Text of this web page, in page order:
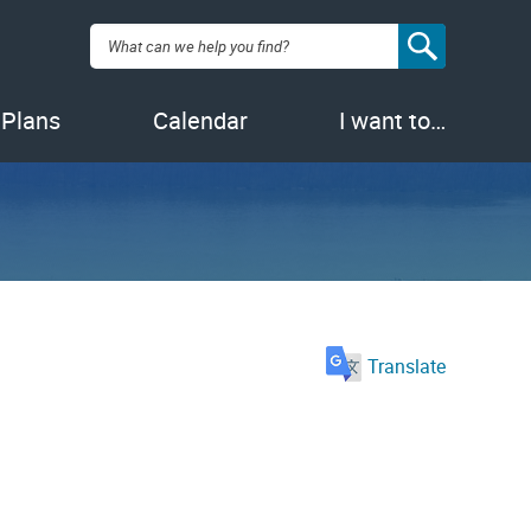
Search:
Calendar I want to…
Translate